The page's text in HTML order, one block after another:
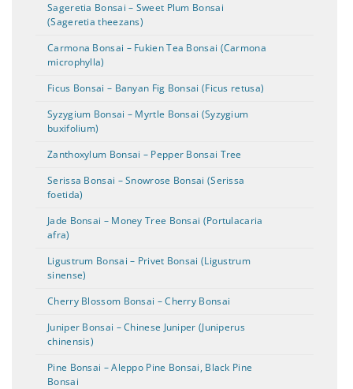
Sageretia Bonsai – Sweet Plum Bonsai
(Sageretia theezans)
Carmona Bonsai – Fukien Tea Bonsai (Carmona
microphylla)
Ficus Bonsai – Banyan Fig Bonsai (Ficus retusa)
Syzygium Bonsai – Myrtle Bonsai (Syzygium
buxifolium)
Zanthoxylum Bonsai – Pepper Bonsai Tree
Serissa Bonsai – Snowrose Bonsai (Serissa
foetida)
Jade Bonsai – Money Tree Bonsai (Portulacaria
afra)
Ligustrum Bonsai – Privet Bonsai (Ligustrum
sinense)
Cherry Blossom Bonsai – Cherry Bonsai
Juniper Bonsai – Chinese Juniper (Juniperus
chinensis)
Pine Bonsai – Aleppo Pine Bonsai, Black Pine
Bonsai